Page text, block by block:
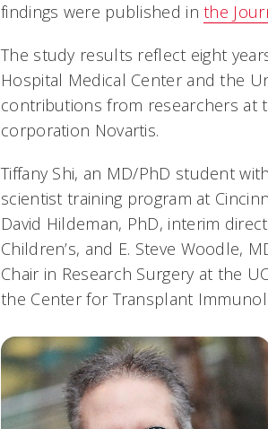
findings were published inthe
The study results reflect eight
Hospital Medical Center and the
contributions from researchers at
corporation Novartis.
Tiffany Shi, an MD/PhD student
scientist training program at
David Hildeman, PhD, interim
Children’s, and E. Steve Woodle,
Chair in Research Surgery at the
the Center for Transplant